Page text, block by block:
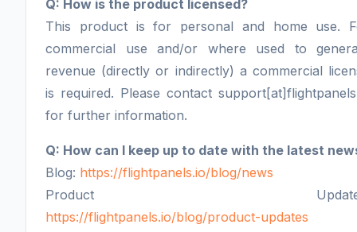
Q: How is the product licensed?
This product is for personal and home use.
commercial use and/or where used to
revenue (directly or indirectly) a commercial
is required. Please contact
for further information.
Q: How can I keep up to date with the latest
Blog: https://flightpanels.io/blog/news
Product
https://flightpanels.io/blog/product-updates